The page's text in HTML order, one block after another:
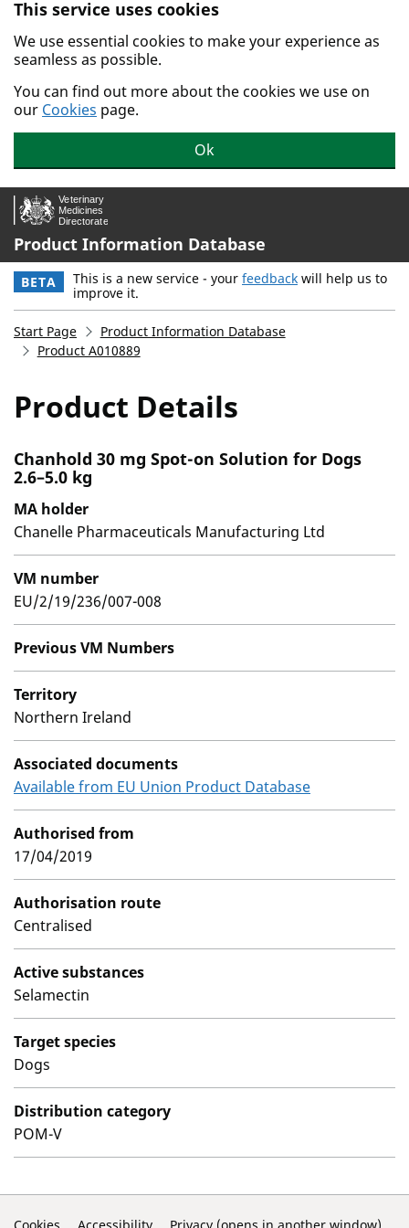
Skip to main content.
This service uses cookies
We use essential cookies to make your experience as
seamless as possible.
You can find out more about the cookies we use on
our Cookies page.
Ok
Product Information Database
BETA This is a new service - your feedback will help us to
improve it.
Start Page
Product Information Database
Product A010889
Product Details
Chanhold 30 mg Spot-on Solution for Dogs
2.6–5.0 kg
MA holder
Chanelle Pharmaceuticals Manufacturing Ltd
VM number
EU/2/19/236/007-008
Previous VM Numbers
Territory
Northern Ireland
Associated documents
Available from EU Union Product Database
Authorised from
17/04/2019
Authorisation route
Centralised
Active substances
Selamectin
Target species
Dogs
Distribution category
POM-V